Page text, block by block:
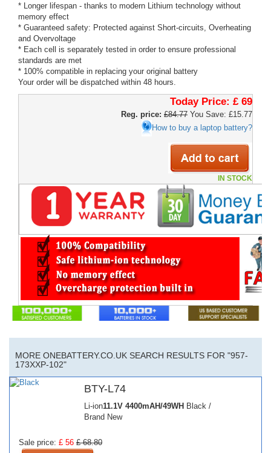
* Longer lifespan - thanks to modern Lithium technology without
memory effect
* Guaranteed safety: Protected against Short-circuits, Overheating
and Overvoltage
* Each cell is separately tested in order to ensure professional
standards are met
* 100% compatible in replacing your original battery
Your order will be dispatched within 48 hours.
Today Price: £ 69
Reg. price: £84.77 You Save: £15.77
How to buy a laptop battery?
IN STOCK
MORE ONEBATTERY.CO.UK SEARCH RESULTS FOR "957-
173XXP-102"
BTY-L74
Li-ion11.1V 4400mAH/49WH Black /
Brand New
Sale price: £ 56 £ 68.80